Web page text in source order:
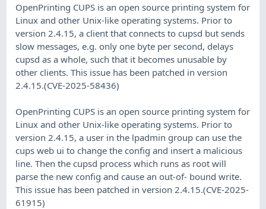
OpenPrinting CUPS is an open source printing system for
Linux and other Unix-like operating systems. Prior to
version 2.4.15, a client that connects to cupsd but sends
slow messages, e.g. only one byte per second, delays
cupsd as a whole, such that it becomes unusable by
other clients. This issue has been patched in version
2.4.15.(CVE-2025-58436)
OpenPrinting CUPS is an open source printing system for
Linux and other Unix-like operating systems. Prior to
version 2.4.15, a user in the lpadmin group can use the
cups web ui to change the config and insert a malicious
line. Then the cupsd process which runs as root will
parse the new config and cause an out-of- bound write.
This issue has been patched in version 2.4.15.(CVE-2025-
61915)